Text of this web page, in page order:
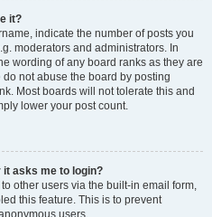
it?
indicate the number of posts you
moderators and administrators. In
wording of any board ranks as they are
not abuse the board by posting
Most boards will not tolerate this and
lower your post count.
it asks me to login?
other users via the built-in email form,
this feature. This is to prevent
users.